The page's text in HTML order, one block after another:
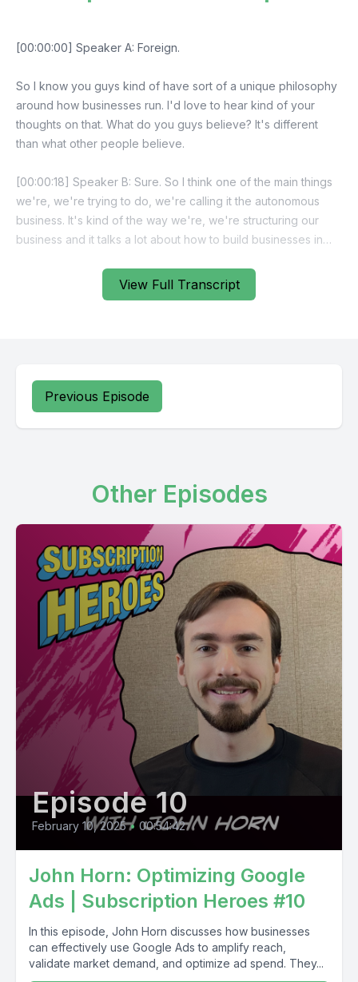
View Full Transcript
Previous Episode
Other Episodes
Episode 10
February 10, 2025 • 00:54:42
John Horn: Optimizing Google
Ads | Subscription Heroes #10
In this episode, John Horn discusses how businesses
can effectively use Google Ads to amplify reach,
validate market demand, and optimize ad spend. They...